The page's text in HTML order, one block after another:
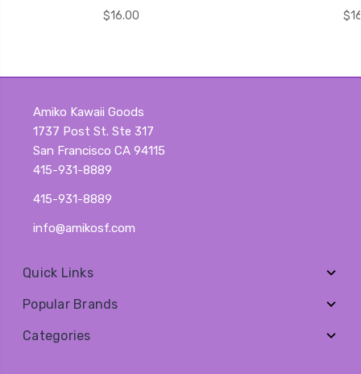
$16.00
Amiko Kawaii Goods
1737 Post St. Ste 317
San Francisco CA 94115
415-931-8889
415-931-8889
info@amikosf.com
Quick Links
Popular Brands
Categories